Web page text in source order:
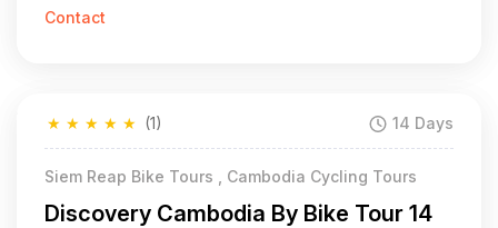
Contact
★
★
★
★
★ (1) 14 Days
Siem Reap Bike Tours , Cambodia Cycling Tours
Discovery Cambodia By Bike Tour 14